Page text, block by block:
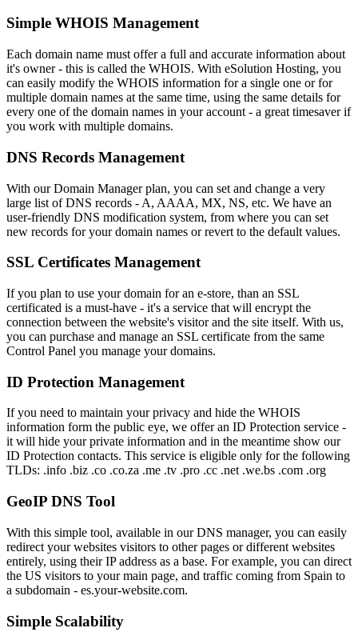
Simple WHOIS Management
Each domain name must offer a full and accurate information about
it's owner - this is called the WHOIS. With eSolution Hosting, you
can easily modify the WHOIS information for a single one or for
multiple domain names at the same time, using the same details for
every one of the domain names in your account - a great timesaver if
you work with multiple domains.
DNS Records Management
With our Domain Manager plan, you can set and change a very
large list of DNS records - A, AAAA, MX, NS, etc. We have an
user-friendly DNS modification system, from where you can set
new records for your domain names or revert to the default values.
SSL Certificates Management
If you plan to use your domain for an e-store, than an SSL
certificated is a must-have - it's a service that will encrypt the
connection between the website's visitor and the site itself. With us,
you can purchase and manage an SSL certificate from the same
Control Panel you manage your domains.
ID Protection Management
If you need to maintain your privacy and hide the WHOIS
information form the public eye, we offer an ID Protection service -
it will hide your private information and in the meantime show our
ID Protection contacts. This service is eligible only for the following
TLDs: .info .biz .co .co.za .me .tv .pro .cc .net .we.bs .com .org
GeoIP DNS Tool
With this simple tool, available in our DNS manager, you can easily
redirect your websites visitors to other pages or different websites
entirely, using their IP address as a base. For example, you can direct
the US visitors to your main page, and traffic coming from Spain to
a subdomain - es.your-website.com.
Simple Scalability